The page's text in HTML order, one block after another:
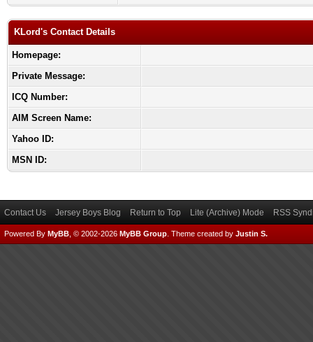
KLord's Contact Details
Homepage:
Private Message:
ICQ Number:
AIM Screen Name:
Yahoo ID:
MSN ID:
Contact Us Jersey Boys Blog Return to Top Lite (Archive) Mode RSS
Powered By MyBB , © 2002-2026 MyBB Group Theme created by Justin S.